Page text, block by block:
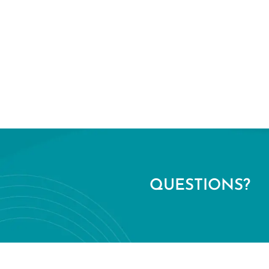
QUESTIONS?